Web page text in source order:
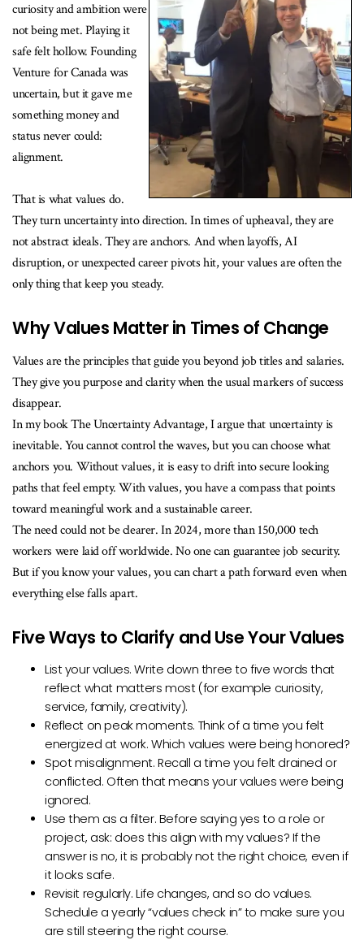
curiosity and ambition were
not being met. Playing it
safe felt hollow. Founding
Venture for Canada was
uncertain, but it gave me
something money and
status never could:
alignment.
That is what values do.
They turn uncertainty into direction. In times of upheaval, they are
not abstract ideals. They are anchors. And when layoffs, AI
disruption, or unexpected career pivots hit, your values are often the
only thing that keep you steady.
Why Values Matter in Times of Change
Values are the principles that guide you beyond job titles and salaries.
They give you purpose and clarity when the usual markers of success
disappear.
In my book The Uncertainty Advantage, I argue that uncertainty is
inevitable. You cannot control the waves, but you can choose what
anchors you. Without values, it is easy to drift into secure looking
paths that feel empty. With values, you have a compass that points
toward meaningful work and a sustainable career.
The need could not be clearer. In 2024, more than 150,000 tech
workers were laid off worldwide. No one can guarantee job security.
But if you know your values, you can chart a path forward even when
everything else falls apart.
Five Ways to Clarify and Use Your Values
List your values. Write down three to five words that
reflect what matters most (for example curiosity,
service, family, creativity).
Reflect on peak moments. Think of a time you felt
energized at work. Which values were being honored?
Spot misalignment. Recall a time you felt drained or
conflicted. Often that means your values were being
ignored.
Use them as a filter. Before saying yes to a role or
project, ask: does this align with my values? If the
answer is no, it is probably not the right choice, even if
it looks safe.
Revisit regularly. Life changes, and so do values.
Schedule a yearly “values check in” to make sure you
are still steering the right course.